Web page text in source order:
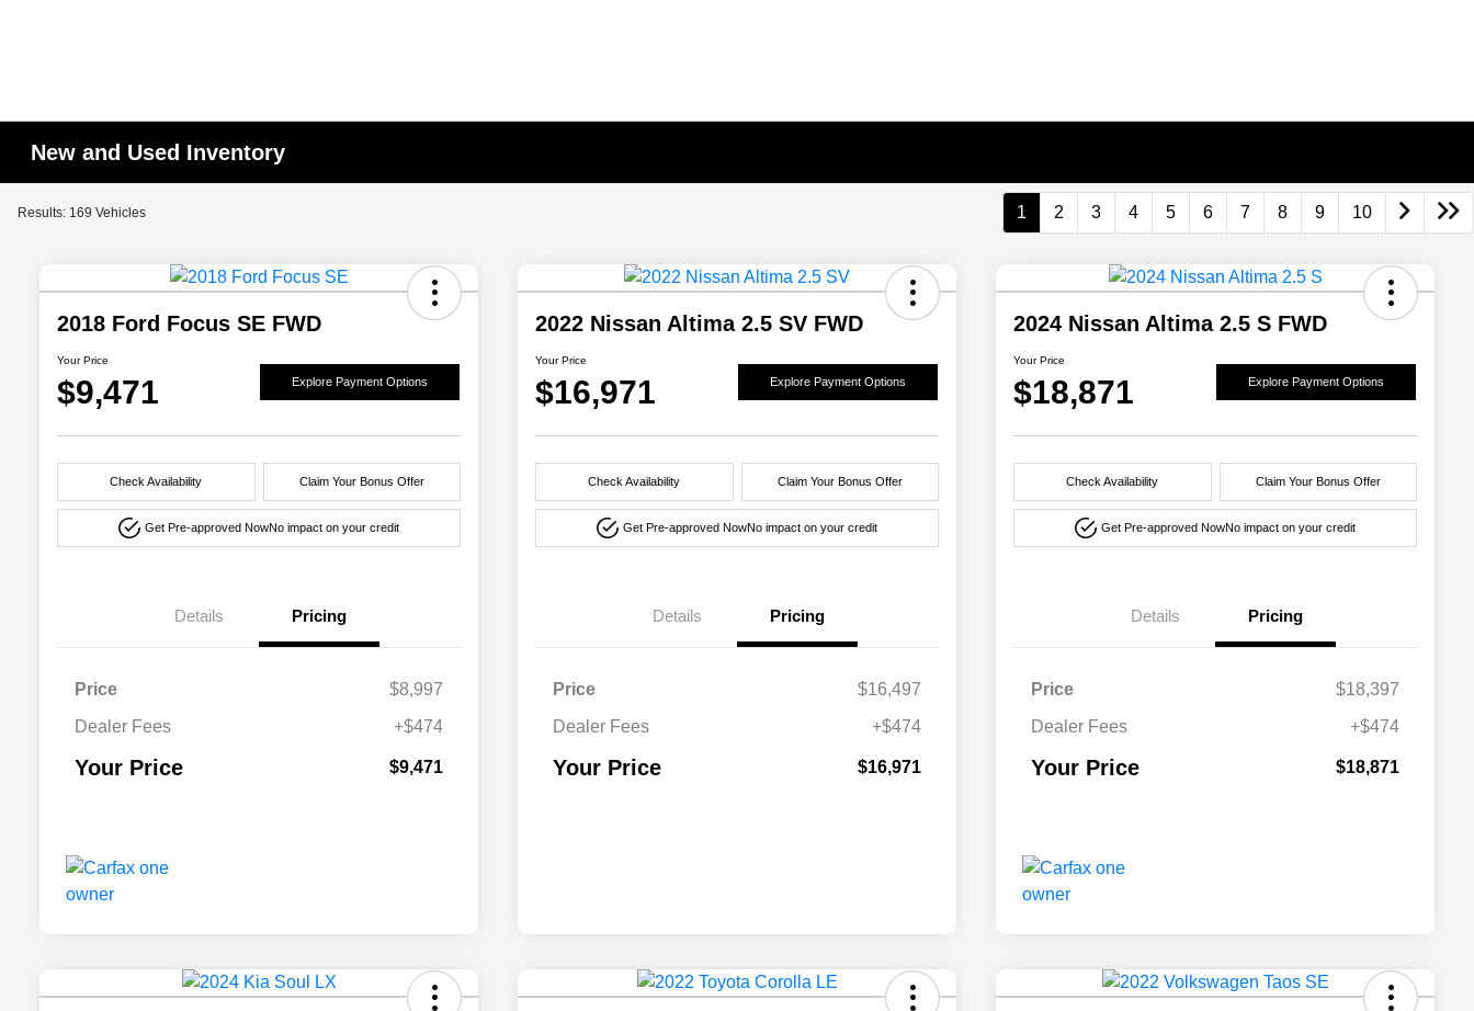
New and Used Inventory
Results: 169 Vehicles 1 2 3 4 5 6 7 8 9 10
2018 Ford Focus SE FWD
Your Price
$9,471 Explore Payment Options
Check Availability Claim Your Bonus Offer
Get Pre-approved NowNo impact on your credit
Details Pricing
Price
$8,997
Dealer Fees
+$474
Your Price $9,471
2022 Nissan Altima 2.5 SV FWD
Your Price
$16,971 Explore Payment Options
Check Availability Claim Your Bonus Offer
Get Pre-approved NowNo impact on your credit
Details Pricing
Price
$16,497
Dealer Fees
+$474
Your Price $16,971
2024 Nissan Altima 2.5 S FWD
Your Price
$18,871 Explore Payment Options
Check Availability Claim Your Bonus Offer
Get Pre-approved NowNo impact on your credit
Details Pricing
Price
$18,397
Dealer Fees
+$474
Your Price $18,871